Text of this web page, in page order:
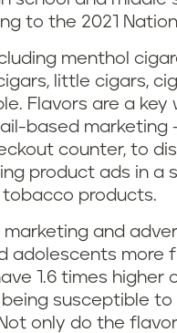
to the 2021
menthol
little cigars,
Flavors are a
based
counter, to
product ads in a
products.
and
adolescents
1.6 times higher
susceptible
only do the